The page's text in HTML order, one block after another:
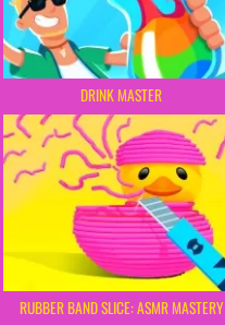
DRINK MASTER
RUBBER BAND SLICE: ASMR MASTERY